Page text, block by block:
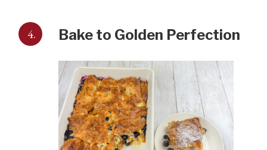
4. Bake to Golden Perfection